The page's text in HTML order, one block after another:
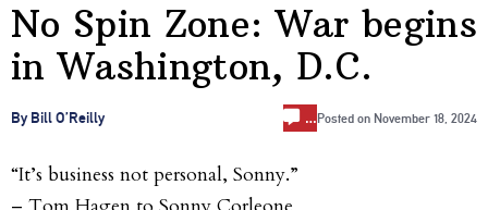
No Spin Zone: War begins
in Washington, D.C.
By Bill O’Reilly …Posted on November 18, 2024
“It’s business not personal, Sonny.”